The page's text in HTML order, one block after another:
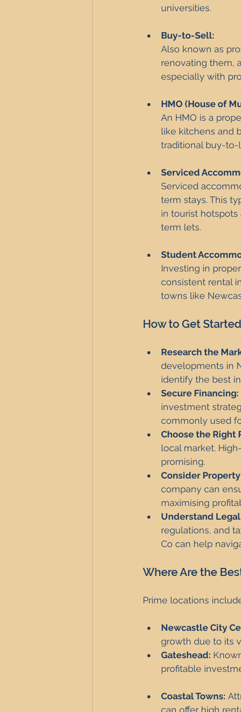
universities.
Buy-to-Sell:
Also known as
renovating them,
especially with
HMO (House of
An HMO is a
like kitchens and
traditional buy-to-
Serviced
Serviced
term stays. This
in tourist
term lets.
Student
Investing in
consistent rental
towns like
How to Get
Research the
developments in
identify the best
Secure Financing:
investment
commonly used
Choose the Right
local market.
promising.
Consider
company can
maximising
Understand
regulations, and
Co can help
Where Are the
Prime locations
Newcastle City
growth due to its
Gateshead:
profitable
Coastal Towns:
can offer high